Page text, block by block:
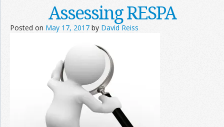
Assessing RESPA
Posted on May 17, 2017 by David Reiss